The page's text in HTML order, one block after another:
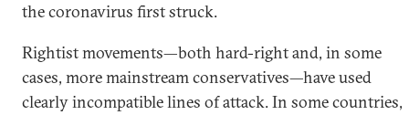
the coronavirus first struck.
Rightist movements—both hard-right and, in some
cases, more mainstream conservatives—have used
clearly incompatible lines of attack. In some countries,